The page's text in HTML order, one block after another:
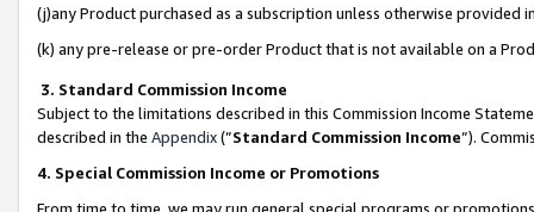
(j)any Product purchased as a subscription unless otherwise provided
(k) any pre-release or pre-order Product that is not available on a
3. Standard Commission Income
Subject to the limitations described in this Commission Income
described in the Appendix(”Standard Commission Income”).
4. Special Commission Income or Promotions
From time to time, we may run general special programs or